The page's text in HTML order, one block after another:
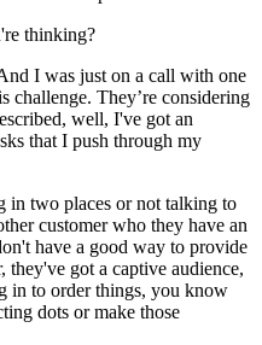
thinking?
I was just on a call with one
challenge. They’re considering
well, I've got an
that I push through my
in two places or not talking to
customer who they have an
have a good way to provide
they've got a captive audience,
in to order things, you know
dots or make those